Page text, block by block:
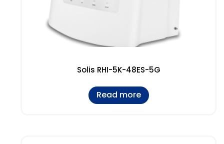
Solis RHI-5K-48ES-5G
Read more